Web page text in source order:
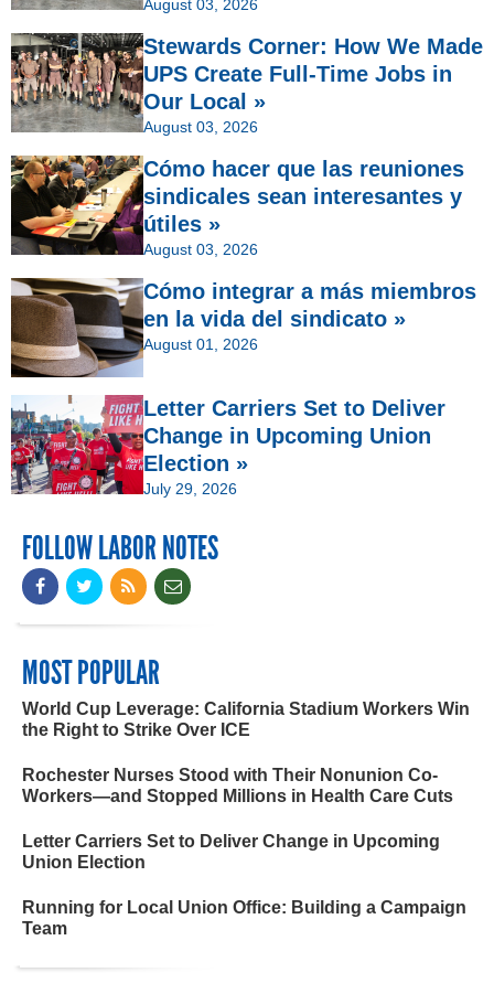
August 03, 2026
Stewards Corner: How We Made
UPS Create Full-Time Jobs in
Our Local »
August 03, 2026
Cómo hacer que las reuniones
sindicales sean interesantes y
útiles »
August 03, 2026
Cómo integrar a más miembros
en la vida del sindicato »
August 01, 2026
Letter Carriers Set to Deliver
Change in Upcoming Union
Election »
July 29, 2026
FOLLOW LABOR NOTES
MOST POPULAR
World Cup Leverage: California Stadium Workers Win
the Right to Strike Over ICE
Rochester Nurses Stood with Their Nonunion Co-
Workers—and Stopped Millions in Health Care Cuts
Letter Carriers Set to Deliver Change in Upcoming
Union Election
Running for Local Union Office: Building a Campaign
Team